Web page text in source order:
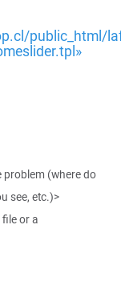
public_html/
problem (where do
see, etc.)>
or a